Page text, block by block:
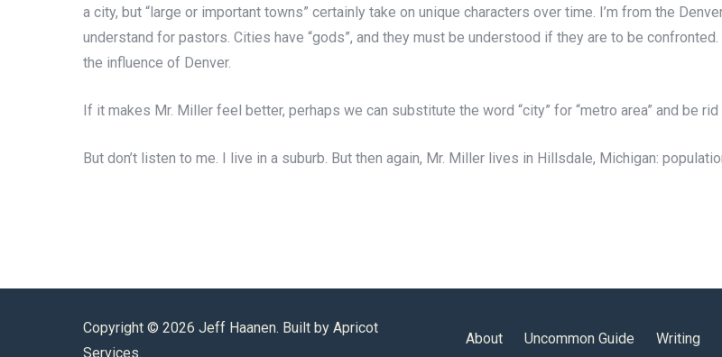
a city, but “large or important towns” certainly take on unique characters over time. I’m from the
understand for pastors. Cities have “gods”, and they must be understood if they are to be
the influence of Denver.
If it makes Mr. Miller feel better, perhaps we can substitute the word “city” for “metro area” and be
But don’t listen to me. I live in a suburb. But then again, Mr. Miller lives in Hillsdale, Michigan:
Copyright © 2026 Jeff Haanen. Built by Apricot
Services.
About Uncommon Guide Writing